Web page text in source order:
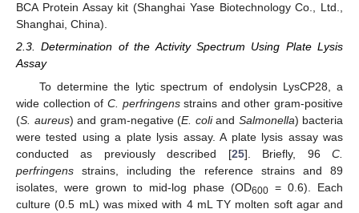
BCA Protein Assay kit (Shanghai Yase Biotechnology Co., Ltd.,
Shanghai, China).
2.3. Determination of the Activity Spectrum Using Plate Lysis
Assay
To determine the lytic spectrum of endolysin LysCP28, a
wide collection of C. perfringensstrains and other gram-positive
(S. aureus) and gram-negative (E. coliand Salmonella) bacteria
were tested using a plate lysis assay. A plate lysis assay was
conducted as previously described [25]. Briefly, 96C.
perfringens strains, including the reference strains and 89
isolates, were grown to mid-log phase (OD600 = 0.6). Each
culture (0.5 mL) was mixed with 4 mL TY molten soft agar and